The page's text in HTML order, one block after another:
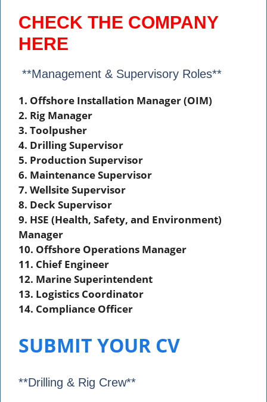
CHECK THE COMPANY
HERE
**Management & Supervisory Roles**
1. Offshore Installation Manager (OIM)
2. Rig Manager
3. Toolpusher
4. Drilling Supervisor
5. Production Supervisor
6. Maintenance Supervisor
7. Wellsite Supervisor
8. Deck Supervisor
9. HSE (Health, Safety, and Environment)
Manager
10. Offshore Operations Manager
11. Chief Engineer
12. Marine Superintendent
13. Logistics Coordinator
14. Compliance Officer
SUBMIT YOUR CV
**Drilling & Rig Crew**